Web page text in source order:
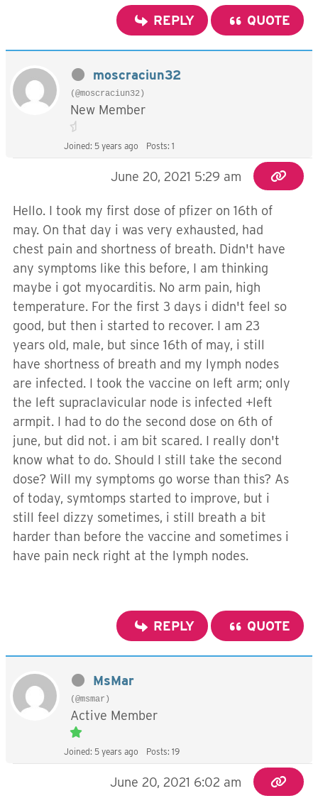
REPLY QUOTE
moscraciun32
(@moscraciun32)
New Member
Joined: 5 years ago Posts: 1
June 20, 2021 5:29 am
Hello. I took my first dose of pfizer on 16th of
may. On that day i was very exhausted, had
chest pain and shortness of breath. Didn't have
any symptoms like this before, I am thinking
maybe i got myocarditis. No arm pain, high
temperature. For the first 3 days i didn't feel so
good, but then i started to recover. I am 23
years old, male, but since 16th of may, i still
have shortness of breath and my lymph nodes
are infected. I took the vaccine on left arm; only
the left supraclavicular node is infected +left
armpit. I had to do the second dose on 6th of
june, but did not. i am bit scared. I really don't
know what to do. Should I still take the second
dose? Will my symptoms go worse than this? As
of today, symtomps started to improve, but i
still feel dizzy sometimes, i still breath a bit
harder than before the vaccine and sometimes i
have pain neck right at the lymph nodes.
REPLY QUOTE
MsMar
(@msmar)
Active Member
Joined: 5 years ago Posts: 19
June 20, 2021 6:02 am